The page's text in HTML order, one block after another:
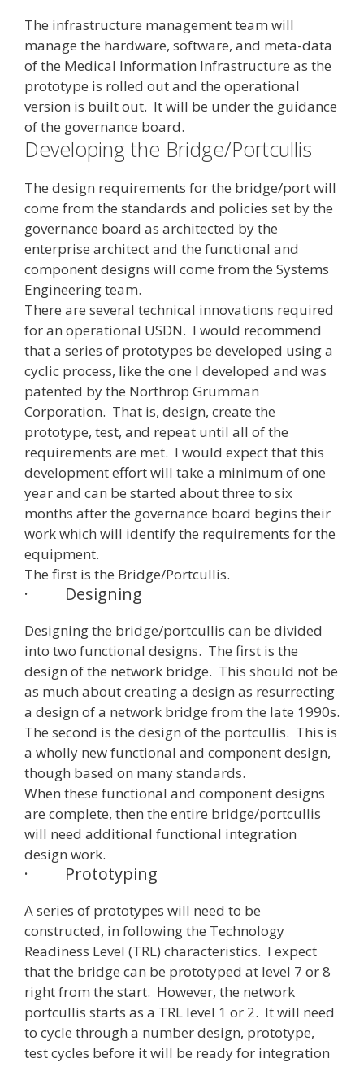
The infrastructure management team will
manage the hardware, software, and meta-data
of the Medical Information Infrastructure as the
prototype is rolled out and the operational
version is built out. It will be under the guidance
of the governance board.
Developing the Bridge/Portcullis
The design requirements for the bridge/port will
come from the standards and policies set by the
governance board as architected by the
enterprise architect and the functional and
component designs will come from the Systems
Engineering team.
There are several technical innovations required
for an operational USDN. I would recommend
that a series of prototypes be developed using a
cyclic process, like the one I developed and was
patented by the Northrop Grumman
Corporation. That is, design, create the
prototype, test, and repeat until all of the
requirements are met. I would expect that this
development effort will take a minimum of one
year and can be started about three to six
months after the governance board begins their
work which will identify the requirements for the
equipment.
The first is the Bridge/Portcullis.
· Designing
Designing the bridge/portcullis can be divided
into two functional designs. The first is the
design of the network bridge. This should not be
as much about creating a design as resurrecting
a design of a network bridge from the late 1990s.
The second is the design of the portcullis. This is
a wholly new functional and component design,
though based on many standards.
When these functional and component designs
are complete, then the entire bridge/portcullis
will need additional functional integration
design work.
· Prototyping
A series of prototypes will need to be
constructed, in following the Technology
Readiness Level (TRL) characteristics. I expect
that the bridge can be prototyped at level 7 or 8
right from the start. However, the network
portcullis starts as a TRL level 1 or 2. It will need
to cycle through a number design, prototype,
test cycles before it will be ready for integration